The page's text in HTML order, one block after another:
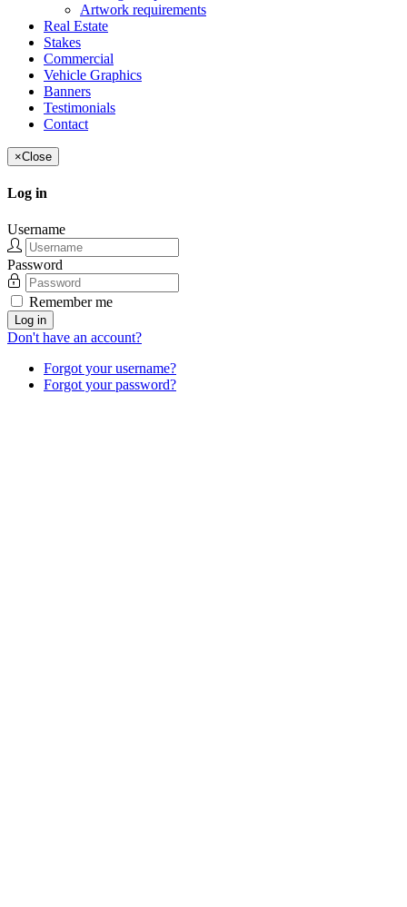
Artwork requirements
Real Estate
Stakes
Commercial
Vehicle Graphics
Banners
Testimonials
Contact
×Close
Log in
Username
Password
Remember me
Log in
Don't have an account?
Forgot your username?
Forgot your password?